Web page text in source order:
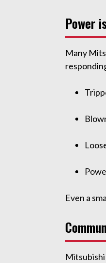
Power
Many
Even a